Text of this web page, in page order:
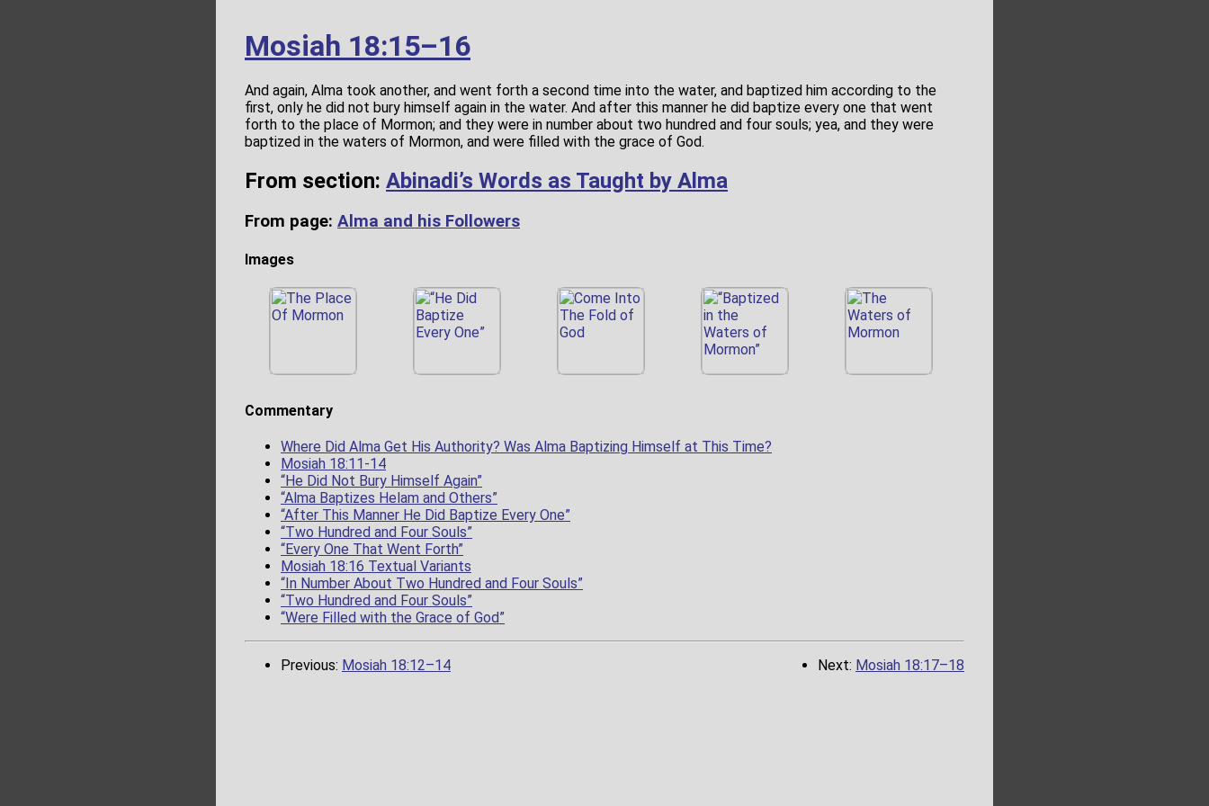
Mosiah 18:15–16
And again, Alma took another, and went forth a second time into the water, and baptized him according to the
first, only he did not bury himself again in the water. And after this manner he did baptize every one that went
forth to the place of Mormon; and they were in number about two hundred and four souls; yea, and they were
baptized in the waters of Mormon, and were filled with the grace of God.
From section: Abinadi’s Words as Taught by Alma
From page: Alma and his Followers
Images
Commentary
Where Did Alma Get His Authority? Was Alma Baptizing Himself at This Time?
Mosiah 18:11-14
“He Did Not Bury Himself Again”
“Alma Baptizes Helam and Others”
“After This Manner He Did Baptize Every One”
“Two Hundred and Four Souls”
“Every One That Went Forth”
Mosiah 18:16 Textual Variants
“In Number About Two Hundred and Four Souls”
“Two Hundred and Four Souls”
“Were Filled with the Grace of God”
Previous: Mosiah 18:12–14 Next: Mosiah 18:17–18